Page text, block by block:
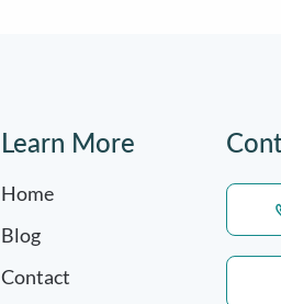
Learn More
Home
Blog
Contact